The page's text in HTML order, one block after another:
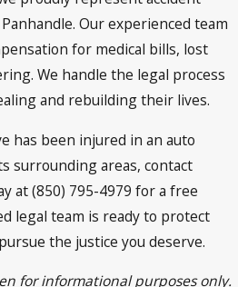
Our experienced team
for medical bills, lost
We handle the legal process
and rebuilding their lives.
has been injured in an auto
surrounding areas, contact
at (850) 795-4979 for a free
legal team is ready to protect
the justice you deserve.
for informational purposes only.